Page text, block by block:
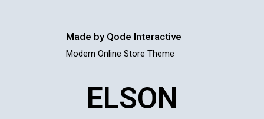
Made by Qode Interactive
Modern Online Store Theme
ELSON